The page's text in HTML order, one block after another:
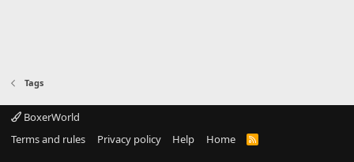
Tags
BoxerWorld
Terms and rules
Privacy policy Help Home
R